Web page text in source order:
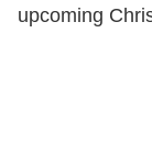
upcoming